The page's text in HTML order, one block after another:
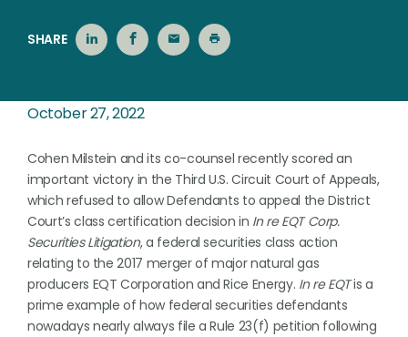
SHARE
October 27, 2022
Cohen Milstein and its co-counsel recently scored an
important victory in the Third U.S. Circuit Court of Appeals,
which refused to allow Defendants to appeal the District
Court’s class certification decision in In re EQT Corp.
Securities Litigation, a federal securities class action
relating to the 2017 merger of major natural gas
producers EQT Corporation and Rice Energy. In re EQTis a
prime example of how federal securities defendants
nowadays nearly always file a Rule 23(f) petition following